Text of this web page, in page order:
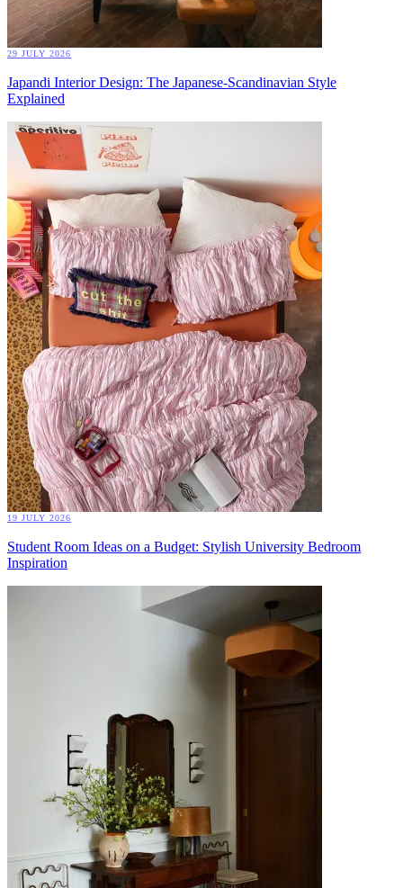
29 JULY 2026
Japandi Interior Design: The Japanese-Scandinavian Style
Explained
19 JULY 2026
Student Room Ideas on a Budget: Stylish University Bedroom
Inspiration